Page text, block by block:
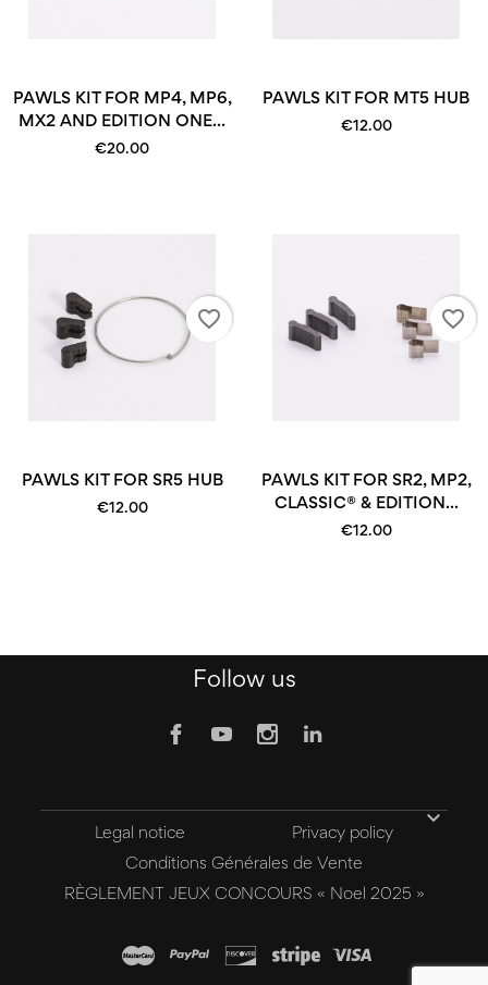
PAWLS KIT FOR MP4, MP6,
MX2 AND EDITION ONE...
€20.00
PAWLS KIT FOR MT5 HUB
€12.00
PAWLS KIT FOR SR5 HUB
€12.00
favorite_border
PAWLS KIT FOR SR2, MP2,
CLASSIC® & EDITION...
€12.00
favorite_border
Follow us

Legal notice
Privacy policy
Conditions Générales de Vente
RÈGLEMENT JEUX CONCOURS « Noel 2025 »